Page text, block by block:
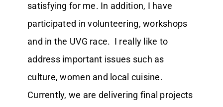
satisfying for me. In addition, I have
participated in volunteering, workshops
and in the UVG race. I really like to
address important issues such as
culture, women and local cuisine.
Currently, we are delivering final projects